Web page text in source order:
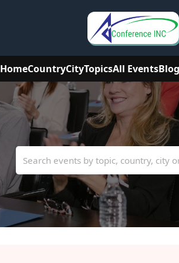
HomeCountryCityTopicsAll EventsBlog